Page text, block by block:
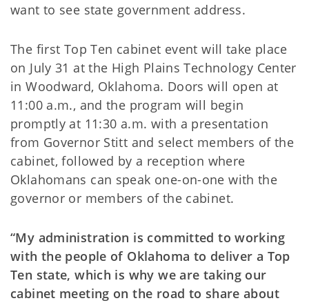
want to see state government address.
The first Top Ten cabinet event will take place
on July 31 at the High Plains Technology Center
in Woodward, Oklahoma. Doors will open at
11:00 a.m., and the program will begin
promptly at 11:30 a.m. with a presentation
from Governor Stitt and select members of the
cabinet, followed by a reception where
Oklahomans can speak one-on-one with the
governor or members of the cabinet.
“My administration is committed to working
with the people of Oklahoma to deliver a Top
Ten state, which is why we are taking our
cabinet meeting on the road to share about